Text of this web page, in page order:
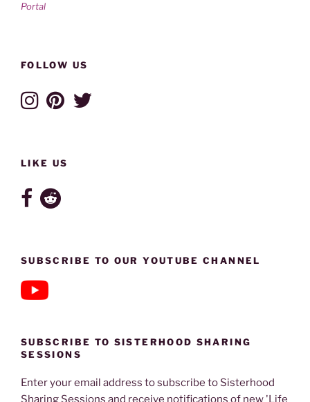
Portal
FOLLOW US
LIKE US
SUBSCRIBE TO OUR YOUTUBE CHANNEL
SUBSCRIBE TO SISTERHOOD SHARING
SESSIONS
Enter your email address to subscribe to Sisterhood
Sharing Sessions and receive notifications of new 'Life